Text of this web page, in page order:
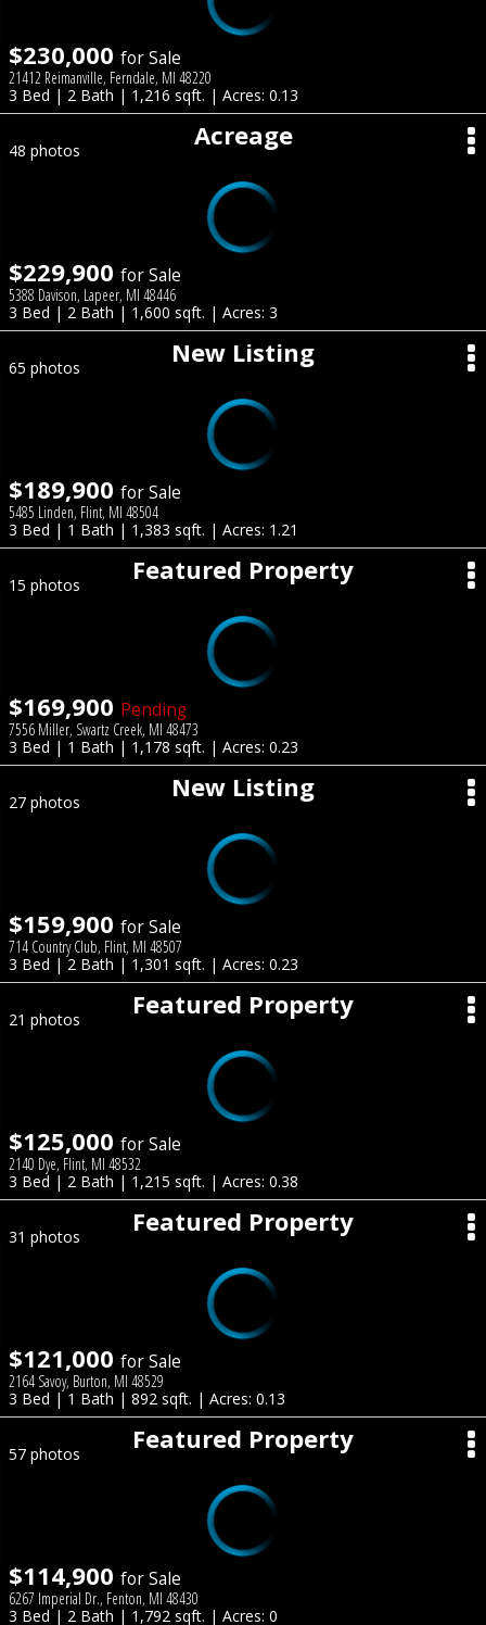
$230,000 for Sale
21412 Reimanville, Ferndale, MI 48220
3 Bed | 2 Bath | 1,216 sqft. | Acres: 0.13
Acreage
48 photos
$229,900 for Sale
5388 Davison, Lapeer, MI 48446
3 Bed | 2 Bath | 1,600 sqft. | Acres: 3
New Listing
65 photos
$189,900 for Sale
5485 Linden, Flint, MI 48504
3 Bed | 1 Bath | 1,383 sqft. | Acres: 1.21
Featured Property
15 photos
$169,900 Pending
7556 Miller, Swartz Creek, MI 48473
3 Bed | 1 Bath | 1,178 sqft. | Acres: 0.23
New Listing
27 photos
$159,900 for Sale
714 Country Club, Flint, MI 48507
3 Bed | 2 Bath | 1,301 sqft. | Acres: 0.23
Featured Property
21 photos
$125,000 for Sale
2140 Dye, Flint, MI 48532
3 Bed | 2 Bath | 1,215 sqft. | Acres: 0.38
Featured Property
31 photos
$121,000 for Sale
2164 Savoy, Burton, MI 48529
3 Bed | 1 Bath | 892 sqft. | Acres: 0.13
Featured Property
57 photos
$114,900 for Sale
6267 Imperial Dr., Fenton, MI 48430
3 Bed | 2 Bath | 1,792 sqft. | Acres: 0